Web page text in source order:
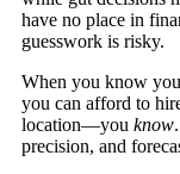
have no place in
guesswork is risky.
When you know
you can afford to
location—you know
precision, and